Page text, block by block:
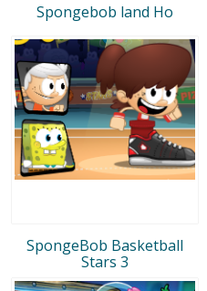
Spongebob land Ho
SpongeBob Basketball
Stars 3